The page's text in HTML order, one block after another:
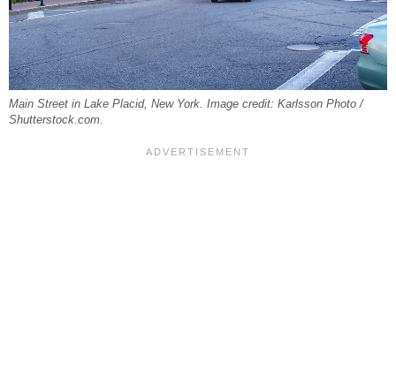
Main Street in Lake Placid, New York. Image credit: Karlsson Photo /
Shutterstock.com.